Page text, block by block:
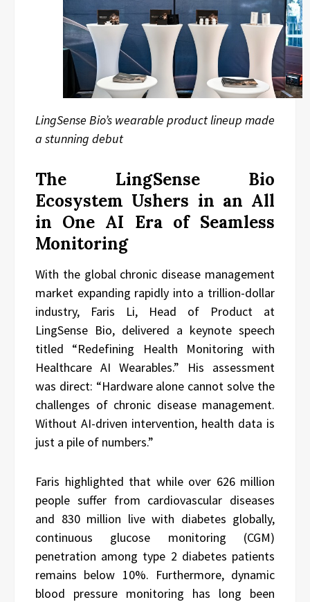
LingSense Bio’s wearable product lineup made
a stunning debut
The LingSense Bio
Ecosystem Ushers in an All
in One AI Era of Seamless
Monitoring
With the global chronic disease management
market expanding rapidly into a trillion-dollar
industry, Faris Li, Head of Product at
LingSense Bio, delivered a keynote speech
titled “Redefining Health Monitoring with
Healthcare AI Wearables.” His assessment
was direct: “Hardware alone cannot solve the
challenges of chronic disease management.
Without AI-driven intervention, health data is
just a pile of numbers.”
Faris highlighted that while over 626 million
people suffer from cardiovascular diseases
and 830 million live with diabetes globally,
continuous glucose monitoring (CGM)
penetration among type 2 diabetes patients
remains below 10%. Furthermore, dynamic
blood pressure monitoring has long been